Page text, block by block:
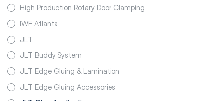
High Production Rotary Door Clamping
IWF Atlanta
JLT
JLT Buddy System
JLT Edge Gluing & Lamination
JLT Edge Gluing Accessories